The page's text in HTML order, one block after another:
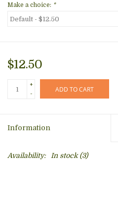
Make a choice: *
$12.50
+
-
ADD TO CART
Information
Availability: In stock(3)